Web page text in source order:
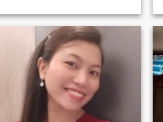
to find true love. I may not be
attractive but I have enough
confidence in kindness and
honesty in a relationship.